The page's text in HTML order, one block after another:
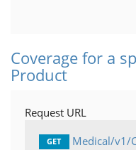
Coverage for a
Product
Request URL
GET Medical/v1/